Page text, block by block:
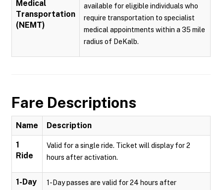
Medical
Transportation
(NEMT)
available for eligible individuals who
require transportation to specialist
medical appointments within a 35 mile
radius of DeKalb.
Fare Descriptions
Name Description
1
Ride
Valid for a single ride. Ticket will display for 2
hours after activation.
1-Day
1-Day passes are valid for 24 hours after